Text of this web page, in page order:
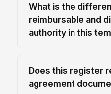
What is the
reimbursable and
authority in this
Does this register
agreement